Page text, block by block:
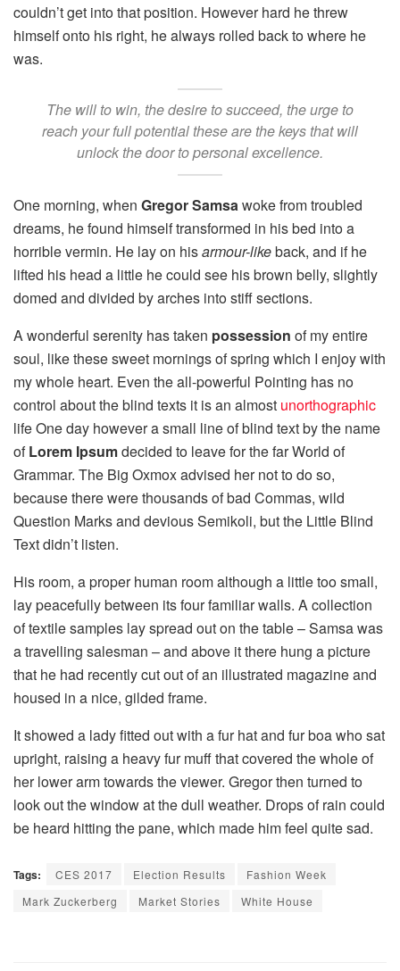
couldn’t get into that position. However hard he threw
himself onto his right, he always rolled back to where he
was.
The will to win, the desire to succeed, the urge to
reach your full potential these are the keys that will
unlock the door to personal excellence.
One morning, when Gregor Samsawoke from troubled
dreams, he found himself transformed in his bed into a
horrible vermin. He lay on hisarmour-likeback, and if he
lifted his head a little he could see his brown belly, slightly
domed and divided by arches into stiff sections.
A wonderful serenity has taken possession of my entire
soul, like these sweet mornings of spring which I enjoy with
my whole heart. Even the all-powerful Pointing has no
control about the blind texts it is an almost unorthographic
life One day however a small line of blind text by the name
ofLorem Ipsumdecided to leave for the far World of
Grammar. The Big Oxmox advised her not to do so,
because there were thousands of bad Commas, wild
Question Marks and devious Semikoli, but the Little Blind
Text didn’t listen.
His room, a proper human room although a little too small,
lay peacefully between its four familiar walls. A collection
of textile samples lay spread out on the table – Samsa was
a travelling salesman – and above it there hung a picture
that he had recently cut out of an illustrated magazine and
housed in a nice, gilded frame.
It showed a lady fitted out with a fur hat and fur boa who sat
upright, raising a heavy fur muff that covered the whole of
her lower arm towards the viewer. Gregor then turned to
look out the window at the dull weather. Drops of rain could
be heard hitting the pane, which made him feel quite sad.
Tags: CES 2017 Election Results
Fashion Week
Mark Zuckerberg
Market Stories White House